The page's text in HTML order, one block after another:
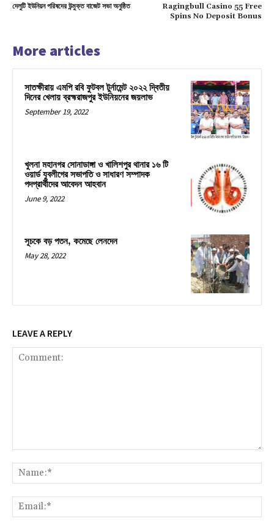
দেলুটি ইউনিয়ন পরিষদের উন্মুক্ত বাজেট সভা অনুষ্ঠিত
Ragingbull Casino 55 Free
Spins No Deposit Bonus
More articles
সাতক্ষীরায় এমপি রবি ফুটবল টুর্নামেন্ট ২০২২ দ্বিতীয়
দিনের খেলায় ব্রহ্মরাজপুর ইউনিয়নের জয়লাভ
September 19, 2022
খুলনা মহানগর সোনাডাঙ্গা ও খালিশপুর থানার ১৬ টি
ওয়ার্ড যুবলীগের সভাপতি ও সাধারণ সম্পাদক
পদপ্রার্থীদের আবেদন আহবান
June 9, 2022
সূচকে বড় পতন, কমেছে লেনদেন
May 28, 2022
LEAVE A REPLY